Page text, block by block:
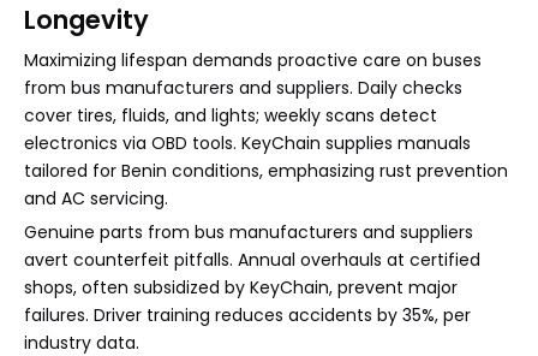
Longevity
Maximizing lifespan demands proactive care on buses
from bus manufacturers and suppliers. Daily checks
cover tires, fluids, and lights; weekly scans detect
electronics via OBD tools. KeyChain supplies manuals
tailored for Benin conditions, emphasizing rust prevention
and AC servicing.
Genuine parts from bus manufacturers and suppliers
avert counterfeit pitfalls. Annual overhauls at certified
shops, often subsidized by KeyChain, prevent major
failures. Driver training reduces accidents by 35%, per
industry data.